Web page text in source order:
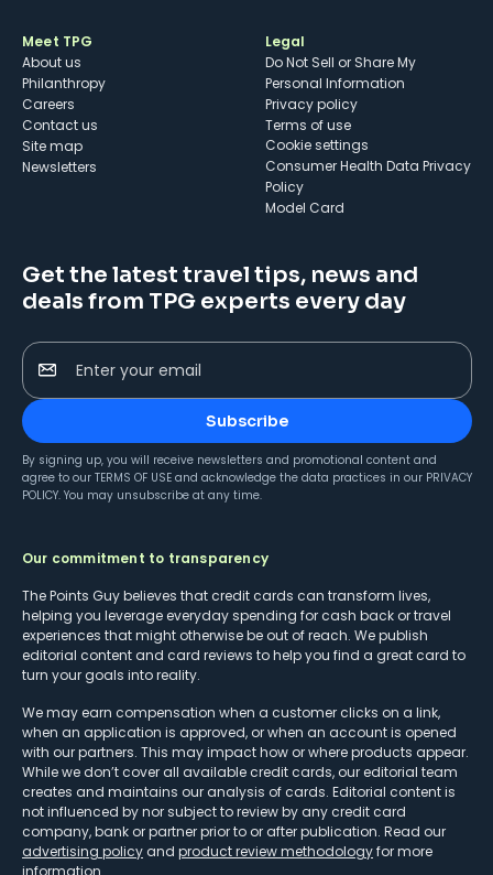
Meet TPG
About us
Philanthropy
Careers
Contact us
Site map
Newsletters
Legal
Do Not Sell or Share My
Personal Information
Privacy policy
Terms of use
cookie settings
Consumer Health Data Privacy
Policy
Model Card
Get the latest travel tips, news and
deals from TPG experts every day
Enter your email
Subscribe
By signing up, you will receive newsletters and promotional content and
agree to our TERMS OF USE and acknowledge the data practices in our PRIVACY
POLICY. You may unsubscribe at any time.
Our commitment to transparency
The Points Guy believes that credit cards can transform lives,
helping you leverage everyday spending for cash back or travel
experiences that might otherwise be out of reach. We publish
editorial content and card reviews to help you find a great card to
turn your goals into reality.
We may earn compensation when a customer clicks on a link,
when an application is approved, or when an account is opened
with our partners. This may impact how or where products appear.
While we don’t cover all available credit cards, our editorial team
creates and maintains our analysis of cards. Editorial content is
not influenced by nor subject to review by any credit card
company, bank or partner prior to or after publication. Read our
advertising policy and product review methodologyfor more